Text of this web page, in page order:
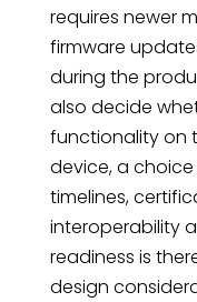
requires newer
firmware
during the
also decide
functionality on
device, a
timelines,
interoperability
readiness is
design